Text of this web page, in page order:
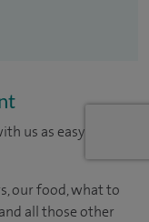
us as easy and
our food, what to
all those other